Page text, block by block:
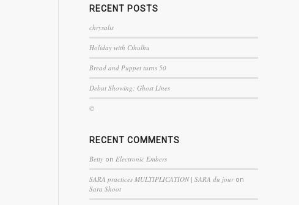
RECENT POSTS
chrysalis
Holiday with Cthulhu
Bread and Puppet turns 50
Debut Showing: Ghost Lines
©
RECENT COMMENTS
Betty onElectronic Embers
SARA practices MULTIPLICATION | SARA du jouron
Sara Shoot